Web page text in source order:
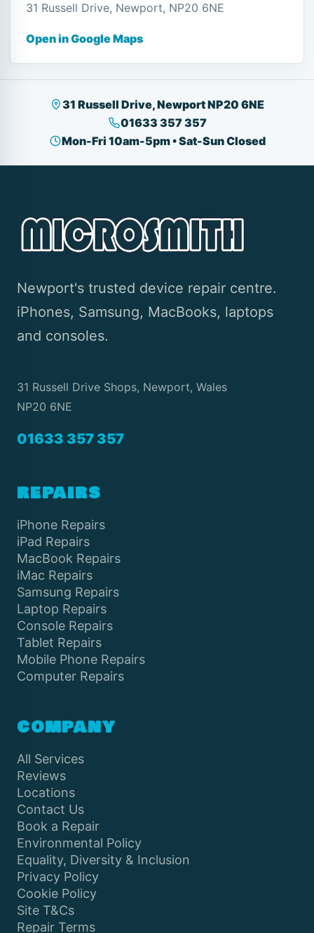
31 Russell Drive, Newport, NP20 6NE
Open in Google Maps
31 Russell Drive, Newport NP20 6NE
01633 357 357
Mon-Fri 10am-5pm • Sat-Sun Closed
Newport's trusted device repair centre.
iPhones, Samsung, MacBooks, laptops
and consoles.
31 Russell Drive Shops, Newport, Wales
NP20 6NE
01633 357 357
REPAIRS
iPhone Repairs
iPad Repairs
MacBook Repairs
iMac Repairs
Samsung Repairs
Laptop Repairs
Console Repairs
Tablet Repairs
Mobile Phone Repairs
Computer Repairs
COMPANY
All Services
Reviews
Locations
Contact Us
Book a Repair
Environmental Policy
Equality, Diversity & Inclusion
Privacy Policy
Cookie Policy
Site T&Cs
Repair Terms